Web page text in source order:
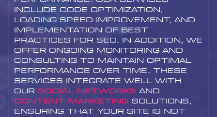
include code optimization,
loading speed improvement, and
implementation of best
practices for SEO. In addition, we
offer ongoing monitoring and
consulting to maintain optimal
performance over time. These
services integrate well with
our Social networks and
content marketing solutions,
ensuring that your site is not